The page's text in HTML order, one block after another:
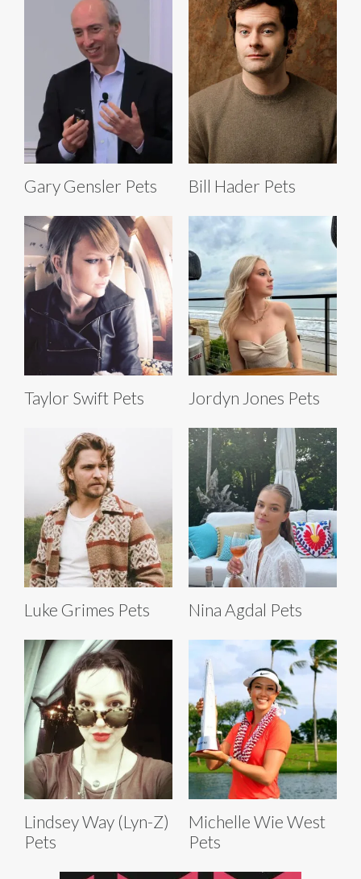
Gary Gensler Pets Bill Hader Pets
Taylor Swift Pets Jordyn Jones Pets
Luke Grimes Pets Nina Agdal Pets
Lindsey Way (Lyn-Z)
Pets
Michelle Wie West
Pets